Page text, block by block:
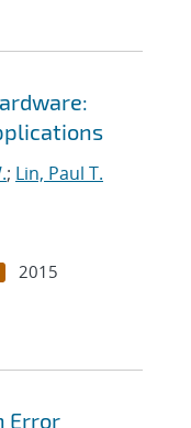
; Lin, Paul T.
2015
Error